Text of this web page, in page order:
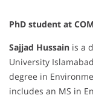
PhD student at
Sajjad Hussain is a
University
degree in
includes an MS in